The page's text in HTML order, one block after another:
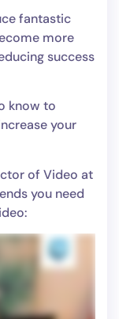
fantastic
more
success
know to
your
of Video at
you need